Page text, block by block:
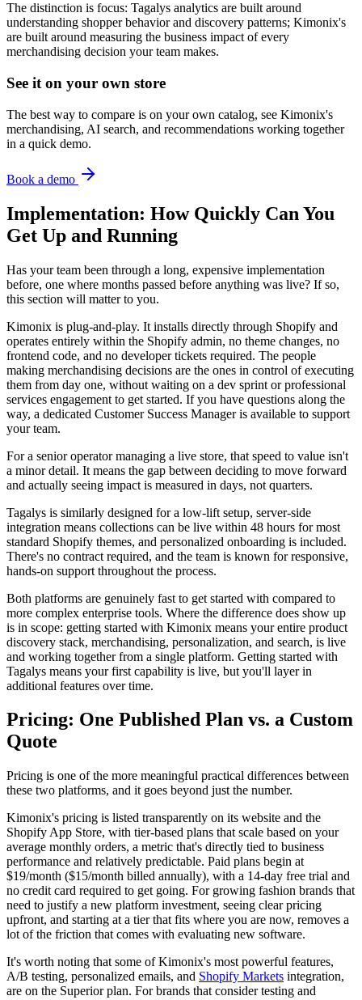
The distinction is focus: Tagalys analytics are built around
understanding shopper behavior and discovery patterns; Kimonix's
are built around measuring the business impact of every
merchandising decision your team makes.
See it on your own store
The best way to compare is on your own catalog, see Kimonix's
merchandising, AI search, and recommendations working together
in a quick demo.
Book a demo
Implementation: How Quickly Can You
Get Up and Running
Has your team been through a long, expensive implementation
before, one where months passed before anything was live? If so,
this section will matter to you.
Kimonix is plug-and-play. It installs directly through Shopify and
operates entirely within the Shopify admin, no theme changes, no
frontend code, and no developer tickets required. The people
making merchandising decisions are the ones in control of executing
them from day one, without waiting on a dev sprint or professional
services engagement to get started. If you have questions along the
way, a dedicated Customer Success Manager is available to support
your team.
For a senior operator managing a live store, that speed to value isn't
a minor detail. It means the gap between deciding to move forward
and actually seeing impact is measured in days, not quarters.
Tagalys is similarly designed for a low-lift setup, server-side
integration means collections can be live within 48 hours for most
standard Shopify themes, and personalized onboarding is included.
There's no contract required, and the team is known for responsive,
hands-on support throughout the process.
Both platforms are genuinely fast to get started with compared to
more complex enterprise tools. Where the difference does show up
is in scope: getting started with Kimonix means your entire product
discovery stack, merchandising, personalization, and search, is live
and working together from a single platform. Getting started with
Tagalys means your first capability is live, but you'll layer in
additional features over time.
Pricing: One Published Plan vs. a Custom
Quote
Pricing is one of the more meaningful practical differences between
these two platforms, and it goes beyond just the number.
Kimonix's pricing is listed transparently on its website and the
Shopify App Store, with tier-based plans that scale based on your
average monthly orders, a metric that's directly tied to business
performance and relatively predictable. Paid plans begin at
$19/month ($15/month billed annually), with a 14-day free trial and
no credit card required to get going. For growing fashion brands that
need to justify a new platform investment, seeing clear pricing
upfront, and starting at a tier that fits where you are now, removes a
lot of the friction that comes with evaluating new software.
It's worth noting that some of Kimonix's most powerful features,
A/B testing, personalized emails, and Shopify Markets integration,
are on the Superior plan. For brands that consider testing and